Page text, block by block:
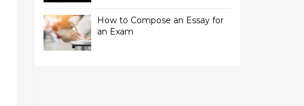
How to Compose an Essay for
an Exam